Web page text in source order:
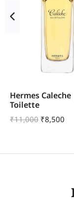
Hermes
Toilette
₹11,000 ₹8,500